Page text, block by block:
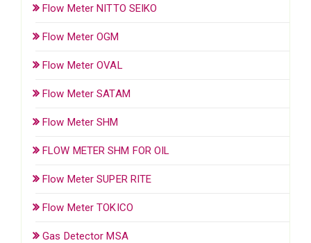
Flow Meter NITTO SEIKO
Flow Meter OGM
Flow Meter OVAL
Flow Meter SATAM
Flow Meter SHM
FLOW METER SHM FOR OIL
Flow Meter SUPER RITE
Flow Meter TOKICO
Gas Detector MSA